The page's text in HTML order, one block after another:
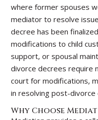
where former spouses
mediator to resolve
decree has been
modifications to child
support, or spousal
divorce decrees require
court for modifications,
in resolving post-divorce
Why Choose